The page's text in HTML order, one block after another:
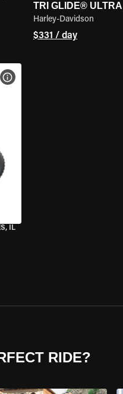
TRI GLIDE® ULTRA
Harley-Davidson
$331 / day
IL
VIEW BIKE SPECS
RIDE?